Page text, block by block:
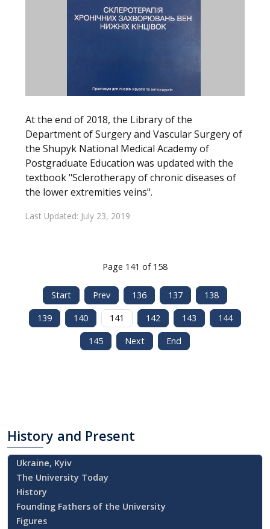
At the end of 2018, the Library of the
Department of Surgery and Vascular Surgery of
the Shupyk National Medical Academy of
Postgraduate Education was updated with the
textbook "Sclerotherapy of chronic diseases of
the lower extremities veins".
Last Updated: July 23, 2019
Page 141 of 158
Start Prev 136 137
138
139
140 141 142 143
144
145
Next End
History and Present
Ukraine, Kyiv
The University Today
History
Founding Fathers of the University
Figures